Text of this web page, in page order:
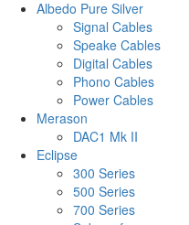
Albedo Pure Silver
Signal Cables
Speake Cables
Digital Cables
Phono Cables
Power Cables
Merason
DAC1 Mk II
Eclipse
300 Series
500 Series
700 Series